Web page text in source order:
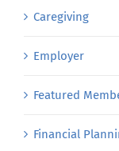
Caregiving
Employer
Featured
Financial